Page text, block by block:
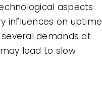
aspects
influences on uptime
demands at
lead to slow